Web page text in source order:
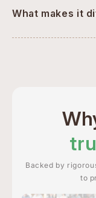
What makes it
Backed by
to